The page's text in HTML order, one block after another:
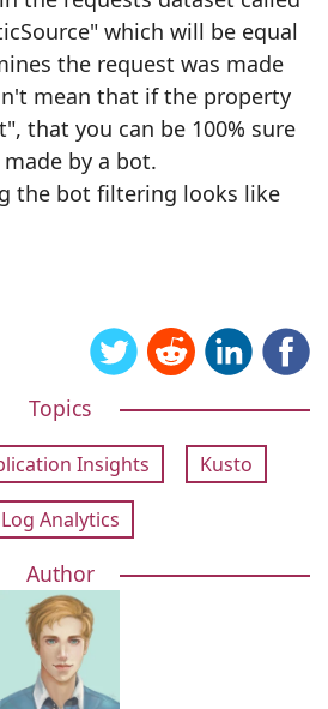
which will be equal
the request was made
mean that if the property
that you can be 100% sure
by a bot.
the bot filtering looks like
Topics
Insights Kusto
Log Analytics
Author